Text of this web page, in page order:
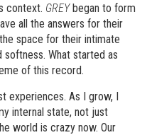
context. GREYbegan to form
all the answers for their
space for their intimate
softness. What started as
of this record.
experiences. As I grow, I
internal state, not just
world is crazy now. Our